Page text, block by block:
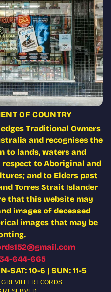
OF COUNTRY
Traditional Owners
and recognises the
to lands, waters and
to Aboriginal and
and to Elders past
Torres Strait Islander
that this website may
images of deceased
images that may be
644-665
SAT: 10-6 | SUN: 11-5
GREVILLERECORDS